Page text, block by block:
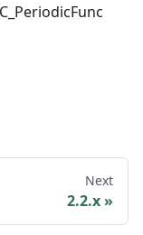
Next
2.2.x